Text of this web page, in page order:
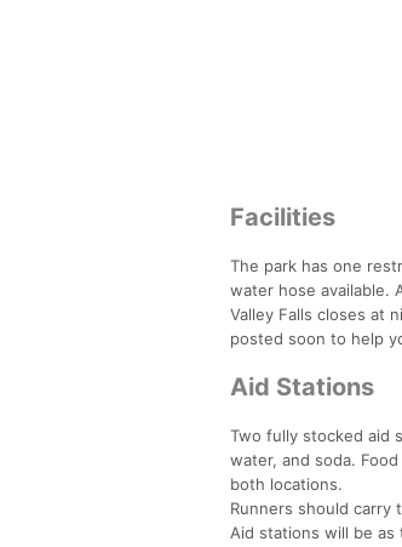
Facilities
The park has one
water hose available.
Valley Falls closes at
posted soon to help
Aid Stations
Two fully stocked aid
water, and soda.
both locations.
Runners should carry
Aid stations will be